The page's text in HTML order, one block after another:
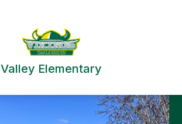
Valley Elementary